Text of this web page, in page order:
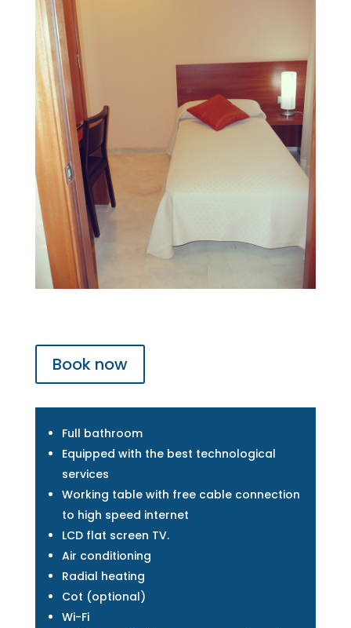
Book now
Full bathroom
Equipped with the best technological
services
Working table with free cable connection
to high speed internet
LCD flat screen TV.
Air conditioning
Radial heating
Cot (optional)
Wi-Fi